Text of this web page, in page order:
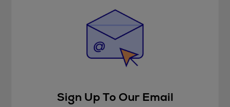
Sign Up To Our Email